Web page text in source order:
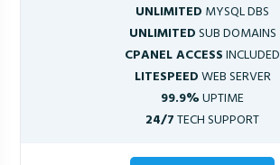
UNLIMITED MYSQL DBS
UNLIMITEDSUB DOMAINS
CPANEL ACCESSINCLUDED
LITESPEEDWEB SERVER
99.9%UPTIME
24/7TECH SUPPORT